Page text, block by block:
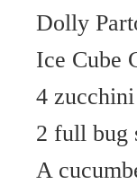
Dolly
Ice Cube
4 zucchini
2 full bug
A